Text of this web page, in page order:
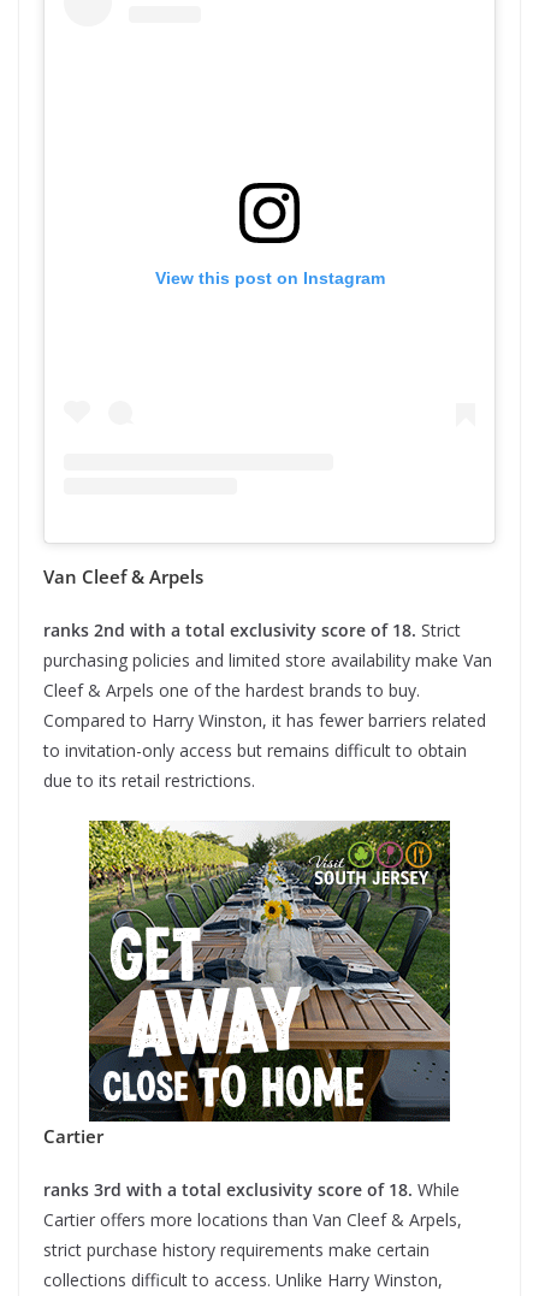
View this post on Instagram
Van Cleef & Arpels
ranks 2nd with a total exclusivity score of 18. Strict
purchasing policies and limited store availability make Van
Cleef & Arpels one of the hardest brands to buy.
Compared to Harry Winston, it has fewer barriers related
to invitation-only access but remains difficult to obtain
due to its retail restrictions.
Cartier
ranks 3rd with a total exclusivity score of 18. While
Cartier offers more locations than Van Cleef & Arpels,
strict purchase history requirements make certain
collections difficult to access. Unlike Harry Winston,